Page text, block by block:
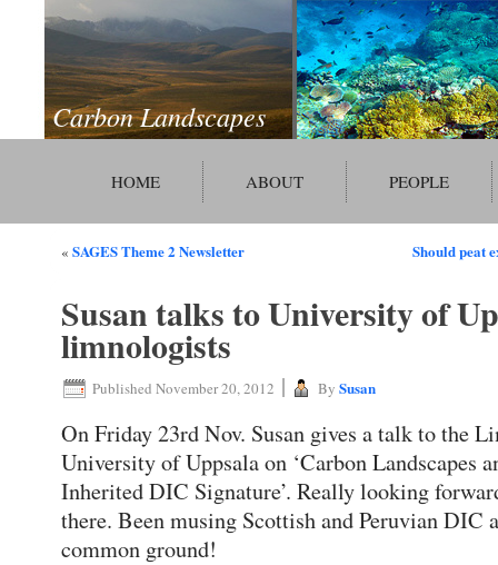
Carbon Landscapes
HOME ABOUT PEOPLE
« SAGES Theme 2 Newsletter Should peat
Susan talks to University of
limnologists
Published November 20, 2012 | By Susan
On Friday 23rd Nov. Susan gives a talk to the
University of Uppsala on ‘Carbon Landscapes
Inherited DIC Signature’. Really looking
there. Been musing Scottish and Peruvian DIC
common ground!